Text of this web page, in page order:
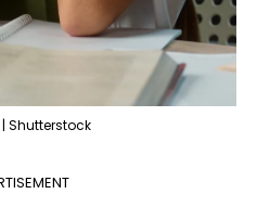
| Shutterstock